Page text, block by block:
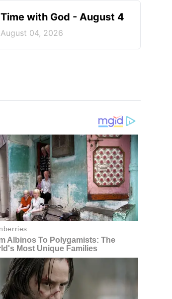
Time with God - August 4
August 04, 2026